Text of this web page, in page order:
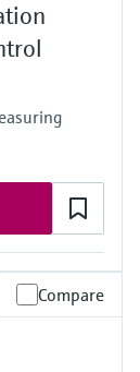
Compare